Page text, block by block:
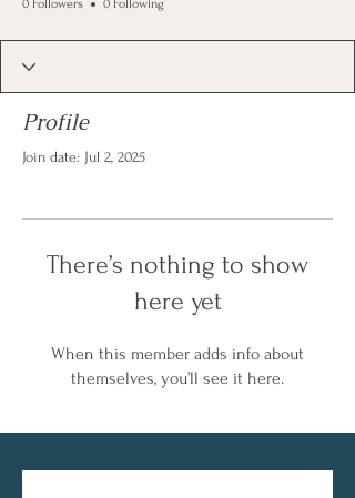
0 Followers 0 Following
Profile
Join date: Jul 2, 2025
There’s nothing to show
here yet
When this member adds info about
themselves, you’ll see it here.